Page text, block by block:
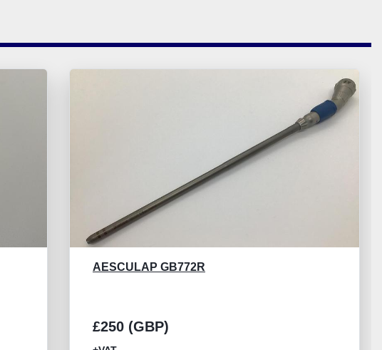
AESCULAP GB533R
£250 (GBP)